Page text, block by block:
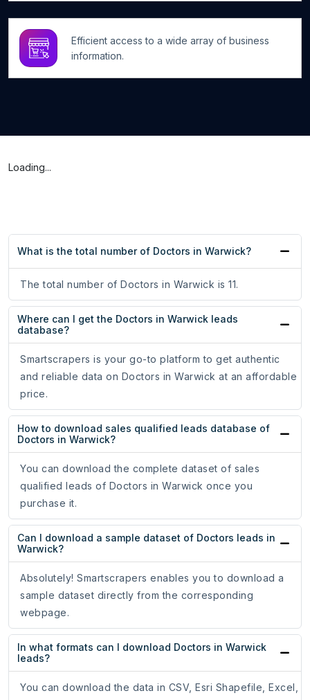
Efficient access to a wide array of business
information.
Loading...
What is the total number of Doctors in Warwick?
The total number of Doctors in Warwick is 11.
Where can I get the Doctors in Warwick leads
database?
Smartscrapers is your go-to platform to get authentic
and reliable data on Doctors in Warwick at an affordable
price.
How to download sales qualified leads database of
Doctors in Warwick?
You can download the complete dataset of sales
qualified leads of Doctors in Warwick once you
purchase it.
Can I download a sample dataset of Doctors leads in
Warwick?
Absolutely! Smartscrapers enables you to download a
sample dataset directly from the corresponding
webpage.
In what formats can I download Doctors in Warwick
leads?
You can download the data in CSV, Esri Shapefile, Excel,